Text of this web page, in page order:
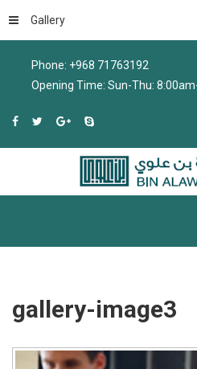
Phone: +968 71763192
Opening Time: Sun-Thu:
Gallery
gallery-image3